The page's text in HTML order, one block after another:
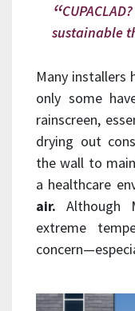
sustainable
Many installers
only some
rainscreen,
drying out
the wall to
a healthcare
air. Although
extreme